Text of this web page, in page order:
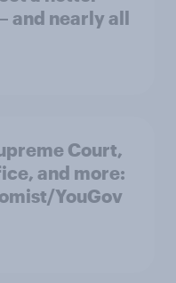
and nearly all
Court,
and more:
YouGov